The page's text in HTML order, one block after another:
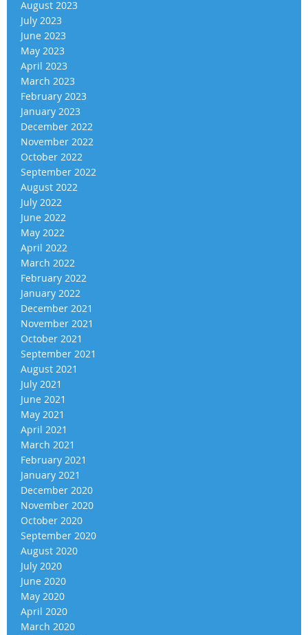
August 2023
July 2023
June 2023
May 2023
April 2023
March 2023
February 2023
January 2023
December 2022
November 2022
October 2022
September 2022
August 2022
July 2022
June 2022
May 2022
April 2022
March 2022
February 2022
January 2022
December 2021
November 2021
October 2021
September 2021
August 2021
July 2021
June 2021
May 2021
April 2021
March 2021
February 2021
January 2021
December 2020
November 2020
October 2020
September 2020
August 2020
July 2020
June 2020
May 2020
April 2020
March 2020